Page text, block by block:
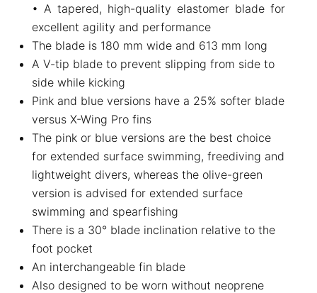
• A tapered, high-quality elastomer blade for
excellent agility and performance
The blade is 180 mm wide and 613 mm long
A V-tip blade to prevent slipping from side to
side while kicking
Pink and blue versions have a 25% softer blade
versus X-Wing Pro fins
The pink or blue versions are the best choice
for extended surface swimming, freediving and
lightweight divers, whereas the olive-green
version is advised for extended surface
swimming and spearfishing
There is a 30° blade inclination relative to the
foot pocket
An interchangeable fin blade
Also designed to be worn without neoprene